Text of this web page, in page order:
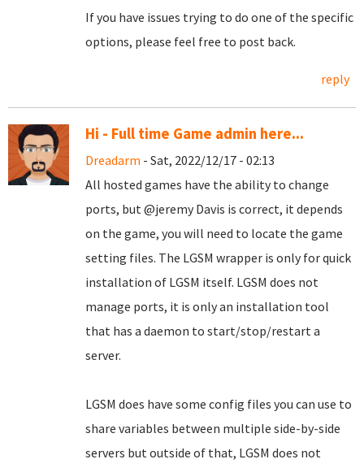
If you have issues trying to do one of the specific
options, please feel free to post back.
reply
Hi - Full time Game admin here...
Dreadarm - Sat, 2022/12/17 - 02:13
All hosted games have the ability to change
ports, but @jeremy Davis is correct, it depends
on the game, you will need to locate the game
setting files. The LGSM wrapper is only for quick
installation of LGSM itself. LGSM does not
manage ports, it is only an installation tool
that has a daemon to start/stop/restart a
server.
LGSM does have some config files you can use to
share variables between multiple side-by-side
servers but outside of that, LGSM does not